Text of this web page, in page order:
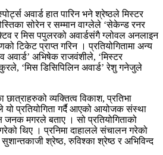
अवार्ड हात पारिन भने श्रेष्ठले मिस्टर
सोरेन र सम्मान वाग्लेले ‘सेकेन्ड रनर
र मिस पपुलरको अवार्डसंगै ग्लोवल अनलाइन
टिकेट प्राप्त गरिन । प्रतियोगितामा अन्य
अवार्ड’ अभिषेक राजवंशीले, ‘मिस्टर
‘मिस डिसिपिलिन अवार्ड’ रेशु गनेजुले
छात्राहरुको व्यक्तित्व विकाश, प्रतिभा
यो प्रतियोगिता गर्दै आएको आयोजक संस्था
जनक मगरले बताए । सो प्रतियोगिताको
थिए । प्रनिमा दाहालले संचालन गरेको
सुशान्तकाजी श्रेष्ठ, रुविश्का श्रेष्ठ र अभिविन्द